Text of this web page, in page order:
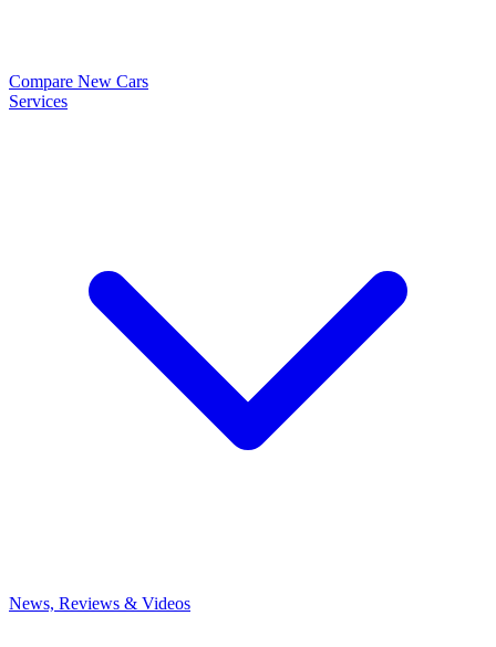
Compare New Cars
Services
News, Reviews & Videos